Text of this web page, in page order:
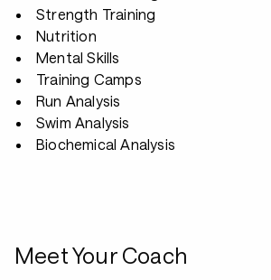
Strength Training
Nutrition
Mental Skills
Training Camps
Run Analysis
Swim Analysis
Biochemical Analysis
Meet Your Coach